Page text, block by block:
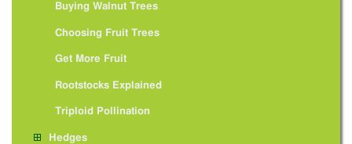
Buying Walnut Trees
Choosing Fruit Trees
Get More Fruit
Rootstocks Explained
Triploid Pollination
Hedges